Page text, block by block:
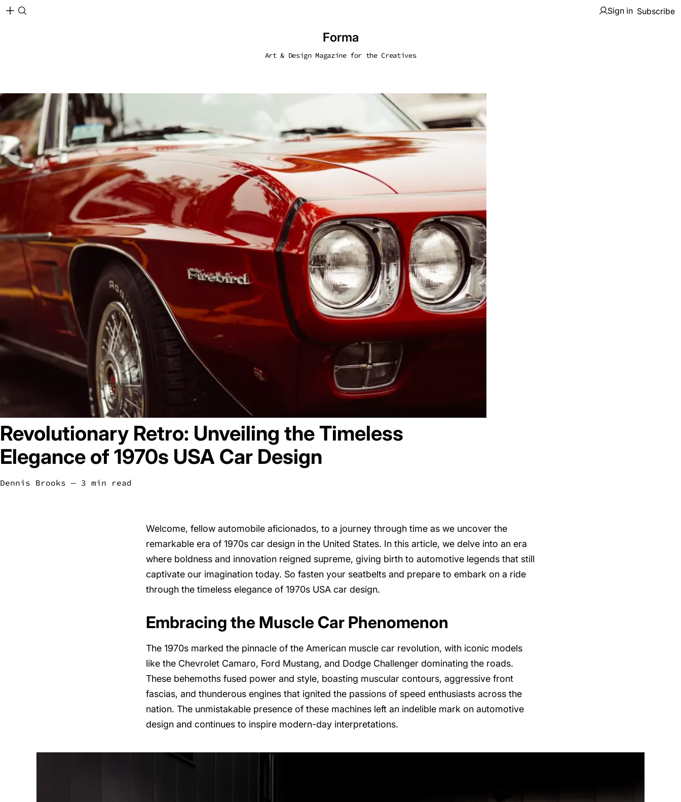
Sign in Subscribe
Forma
Art & Design Magazine for the Creatives
Revolutionary Retro: Unveiling the Timeless
Elegance of 1970s USA Car Design
Dennis Brooks ― 3 min read
Welcome, fellow automobile aficionados, to a journey through time as we uncover the
remarkable era of 1970s car design in the United States. In this article, we delve into an era
where boldness and innovation reigned supreme, giving birth to automotive legends that still
captivate our imagination today. So fasten your seatbelts and prepare to embark on a ride
through the timeless elegance of 1970s USA car design.
Embracing the Muscle Car Phenomenon
The 1970s marked the pinnacle of the American muscle car revolution, with iconic models
like the Chevrolet Camaro, Ford Mustang, and Dodge Challenger dominating the roads.
These behemoths fused power and style, boasting muscular contours, aggressive front
fascias, and thunderous engines that ignited the passions of speed enthusiasts across the
nation. The unmistakable presence of these machines left an indelible mark on automotive
design and continues to inspire modern-day interpretations.